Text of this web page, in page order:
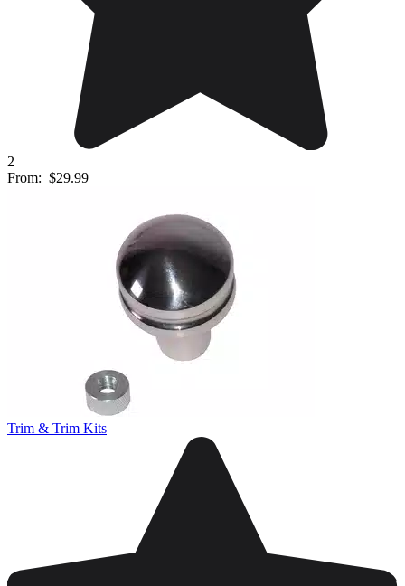
2
From: $29.99
Trim & Trim Kits